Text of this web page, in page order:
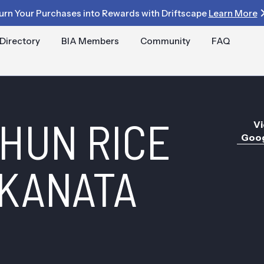
Your Purchases into Rewards with Driftscape Learn More
Directory BIA Members Community FAQ
RICE